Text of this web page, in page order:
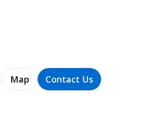
Map Contact Us